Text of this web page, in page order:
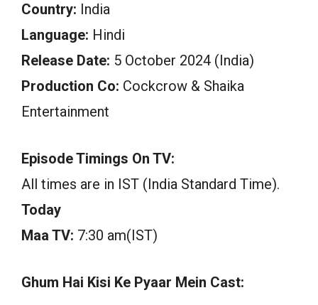
Country: India
Language: Hindi
Release Date: 5 October 2024 (India)
Production Co: Cockcrow & Shaika
Entertainment
Episode Timings On TV:
All times are in IST (India Standard Time).
Today
Maa TV: 7:30 am(IST)
Ghum Hai Kisi Ke Pyaar Mein Cast: